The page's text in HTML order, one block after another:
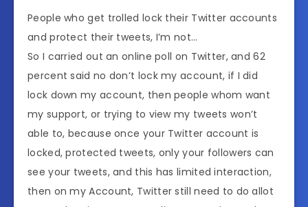
People who get trolled lock their Twitter accounts
and protect their tweets, I’m not…
So I carried out an online poll on Twitter, and 62
percent said no don’t lock my account, if I did
lock down my account, then people whom want
my support, or trying to view my tweets won’t
able to, because once your Twitter account is
locked, protected tweets, only your followers can
see your tweets, and this has limited interaction,
then on my Account, Twitter still need to do allot